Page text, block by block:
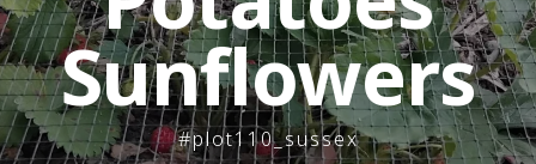
Sunflowers
#plot110_sussex